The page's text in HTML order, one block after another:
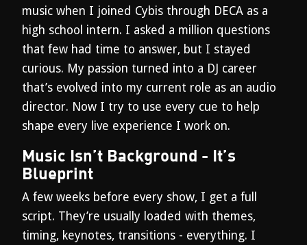
music when I joined Cybis through DECA as a
high school intern. I asked a million questions
that few had time to answer, but I stayed
curious. My passion turned into a DJ career
that’s evolved into my current role as an audio
director. Now I try to use every cue to help
shape every live experience I work on.
Music Isn’t Background - It’s
Blueprint
A few weeks before every show, I get a full
script. They’re usually loaded with themes,
timing, keynotes, transitions - everything. I